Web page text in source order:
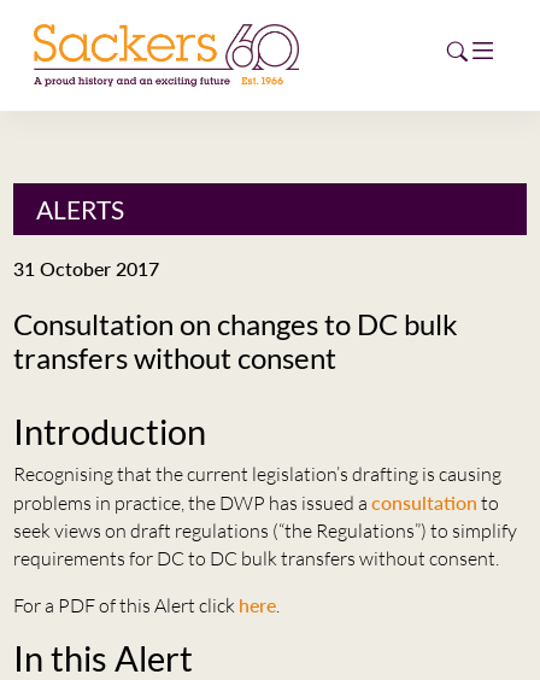
HOME
NEWS
CAREERS
NEW
ESG HUB
CONTACT
ALERTS
31 October 2017
Consultation on changes to DC bulk
transfers without consent
Introduction
Recognising that the current legislation’s drafting is causing
problems in practice, the DWP has issued a consultation to
seek views on draft regulations (“the Regulations”) to simplify
requirements for DC to DC bulk transfers without consent.
For a PDF of this Alert click here.
In this Alert